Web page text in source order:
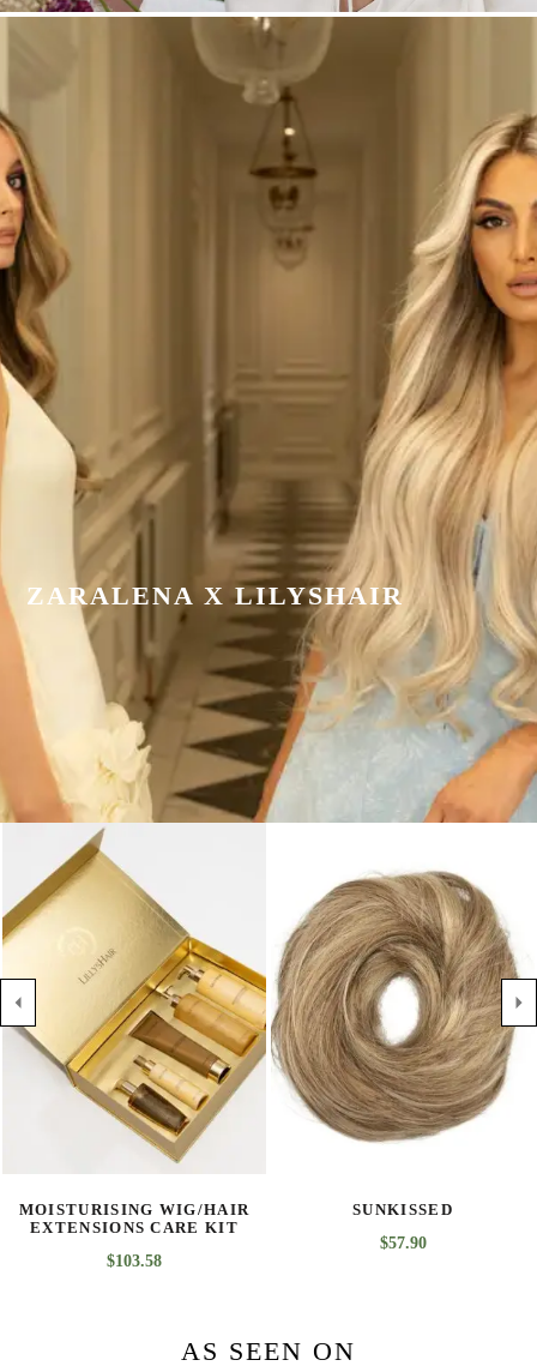
ZARALENA X LILYSHAIR
SUNKISSED
BROWN BLACK
$45.03
AS SEEN ON